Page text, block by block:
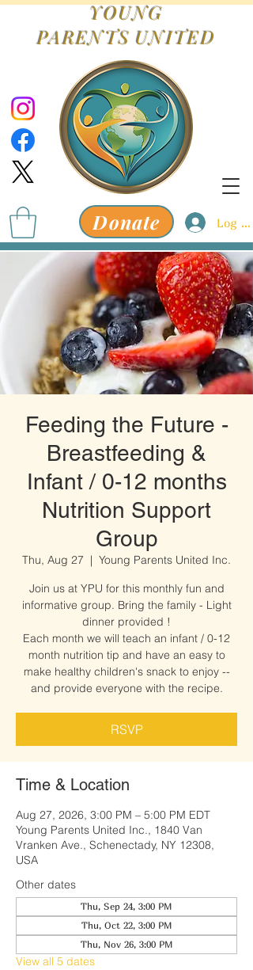
YOUNG
PARENTS UNITED
Donate Log In
Feeding the Future -
Breastfeeding &
Infant / 0-12 months
Nutrition Support
Group
Thu, Aug 27
  |
Young Parents United Inc.
Join us at YPU for this monthly fun and
informative group. Bring the family - Light
dinner provided !
Each month we will teach an infant / 0-12
month nutrition tip and have an easy to
make healthy children's snack to enjoy --
and provide everyone with the recipe.
RSVP
Time & Location
Aug 27, 2026, 3:00 PM – 5:00 PM EDT
Young Parents United Inc., 1840 Van
Vranken Ave., Schenectady, NY 12308,
USA
Other dates
Thu, Sep 24, 3:00 PM
Thu, Oct 22, 3:00 PM
Thu, Nov 26, 3:00 PM
View all 5 dates